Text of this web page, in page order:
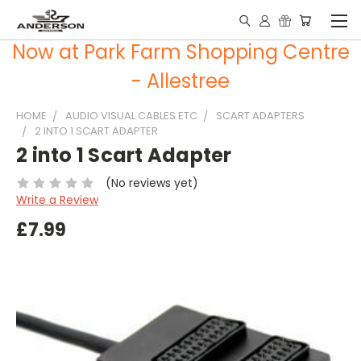
Now at Park Farm Shopping Centre
- Allestree
HOME AUDIO VISUAL CABLES ETC
SCART ADAPTERS
2 INTO 1 SCART ADAPTER
2 into 1 Scart Adapter
(No reviews yet)
Write a Review
£7.99